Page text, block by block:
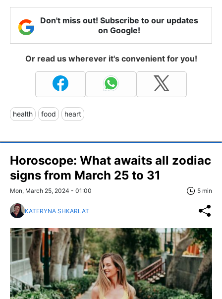
Don't miss out! Subscribe to our updates
on Google!
Or read us wherever it's convenient for you!
health food heart
Horoscope: What awaits all zodiac
signs from March 25 to 31
Mon, March 25, 2024 - 01:00 5 min
KATERYNA SHKARLAT